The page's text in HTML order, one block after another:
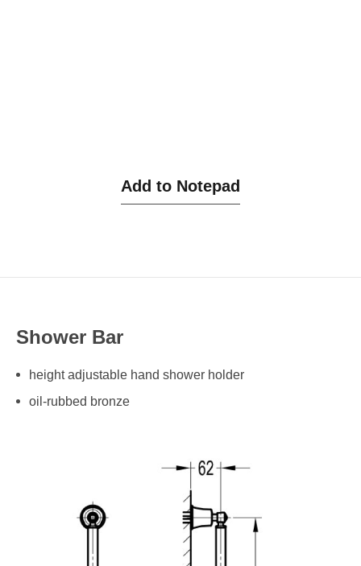
Add to Notepad
Shower Bar
height adjustable hand shower holder
oil-rubbed bronze